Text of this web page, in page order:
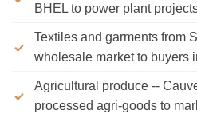
BHEL to power plant
Textiles and garments from
wholesale market to buyers
Agricultural produce --
processed agri-goods to